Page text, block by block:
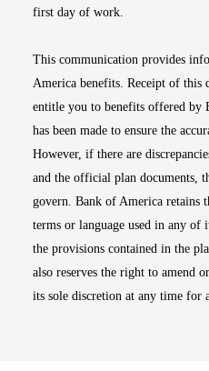
first day of work.
This communication provides
America benefits. Receipt of this
entitle you to benefits offered
has been made to ensure the
However, if there are
and the official plan documents,
govern. Bank of America retains
terms or language used in any of
the provisions contained in the
also reserves the right to amend
its sole discretion at any time for